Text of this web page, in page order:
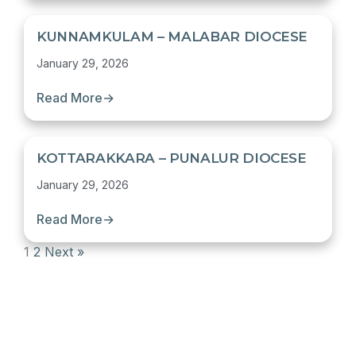
KUNNAMKULAM – MALABAR DIOCESE
January 29, 2026
Read More→
KOTTARAKKARA – PUNALUR DIOCESE
January 29, 2026
Read More→
1 2 Next »